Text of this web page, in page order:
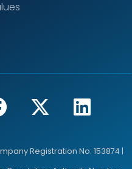
Registration No: 153874 |